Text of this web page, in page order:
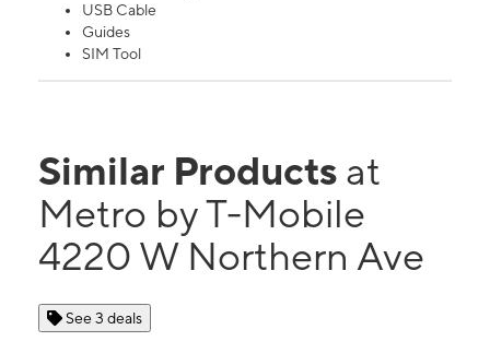
USB Cable
Guides
SIM Tool
Similar Products at
Metro by T-Mobile
4220 W Northern Ave
See 3 deals